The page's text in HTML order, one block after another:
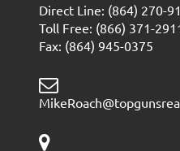
Direct Line: (864) 270-
Toll Free: (866) 371-
Fax: (864) 945-0375